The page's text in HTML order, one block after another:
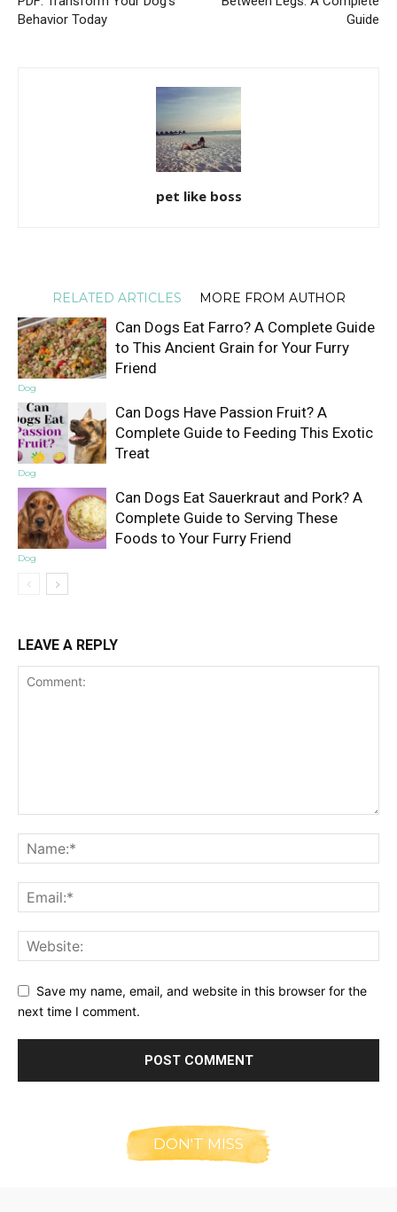
Behavior Today
Guide
pet like boss
RELATED ARTICLES MORE FROM AUTHOR
Dog
Can Dogs Eat Farro? A Complete Guide
to This Ancient Grain for Your Furry
Friend
Dog
Can Dogs Have Passion Fruit? A
Complete Guide to Feeding This Exotic
Treat
Dog
Can Dogs Eat Sauerkraut and Pork? A
Complete Guide to Serving These
Foods to Your Furry Friend
LEAVE A REPLY
Save my name, email, and website in this browser for the
next time I comment.
DON'T MISS